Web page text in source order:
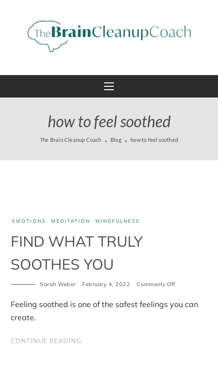
how to feel soothed
The Brain Cleanup Coach Blog how to feel soothed
EMOTIONS MEDITATION MINDFULNESS
FIND WHAT TRULY
SOOTHES YOU
Sarah Weber February 4, 2022 Comments Offon
truly
Feeling soothed is one of the safest feelings you can
create.
CONTINUE READING